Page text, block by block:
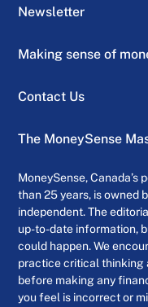
Newsletter
Making sense of
Contact Us
The MoneySense
MoneySense,
than 25 years, is owned
independent. The
up-to-date information,
could happen. We
practice critical thinking
before making any
you feel is incorrect or